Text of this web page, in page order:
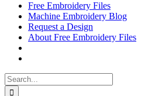
Free Embroidery Files
Machine Embroidery Blog
Request a Design
About Free Embroidery Files
Search
for: